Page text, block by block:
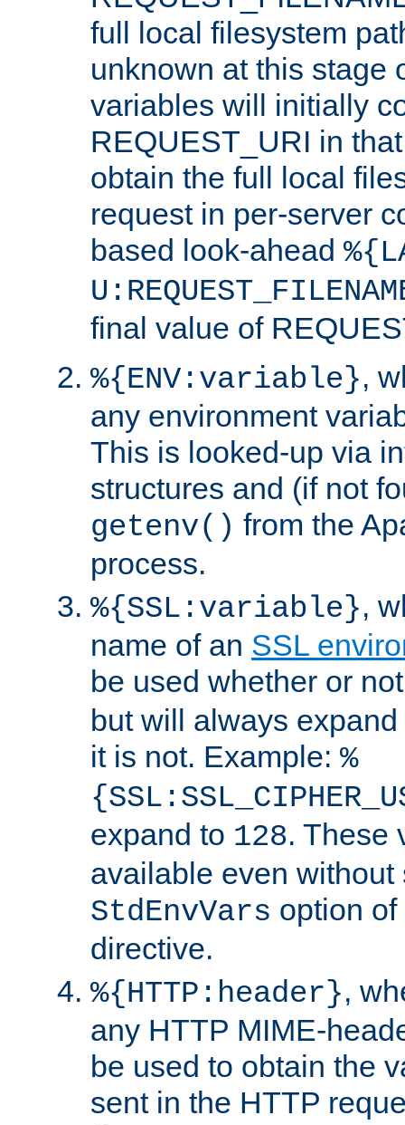
full local filesystem
unknown at this stage
variables will initially
REQUEST_URI in
obtain the full local
request in per-server
based look-ahead
final value of
%{ENV:variable},
any environment
This is looked-up via
structures and (if not
getenv() from the
process.
%{SSL:variable},
name of an SSL
be used whether or
but will always
it is not. Example: %
expand to 128. These
available even without
StdEnvVars option
directive.
%{HTTP:header},
any HTTP MIME-
be used to obtain the
sent in the HTTP